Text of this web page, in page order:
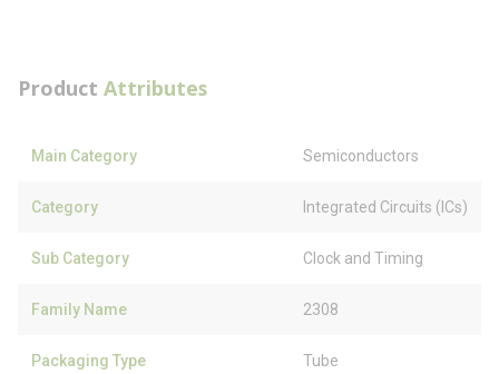
Product Attributes
Main Category Semiconductors
Category Integrated Circuits (ICs)
Sub Category Clock and Timing
Family Name 2308
Packaging Type Tube